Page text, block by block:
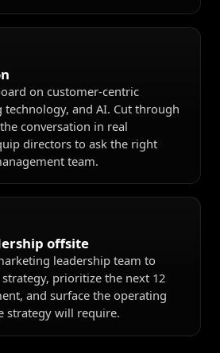
on customer-centric
and AI. Cut through
conversation in real
directors to ask the right
team.
offsite
leadership team to
prioritize the next 12
and surface the operating
strategy will require.